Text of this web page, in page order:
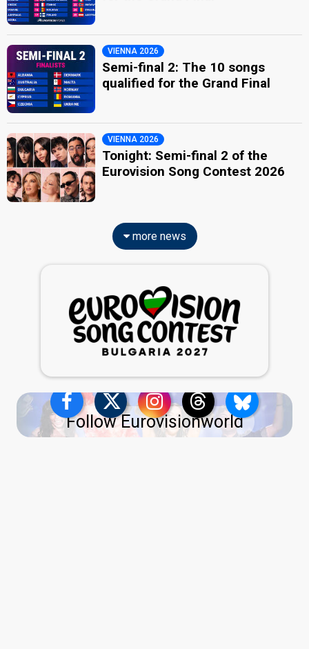
VIENNA 2026
Semi-final 2: The 10 songs
qualified for the Grand Final
VIENNA 2026
Tonight: Semi-final 2 of the
Eurovision Song Contest 2026
more news
Follow Eurovisionworld